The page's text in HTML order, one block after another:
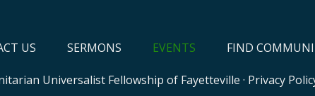
US SERMONS EVENTS FIND
Universalist Fellowship of Fayetteville · Privacy